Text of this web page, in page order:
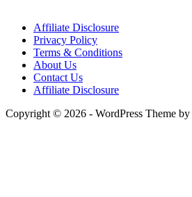
Affiliate Disclosure
Privacy Policy
Terms & Conditions
About Us
Contact Us
Affiliate Disclosure
Copyright © 2026 - WordPress Theme by